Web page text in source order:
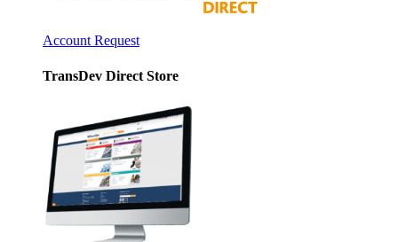
Account Request
TransDev Direct Store